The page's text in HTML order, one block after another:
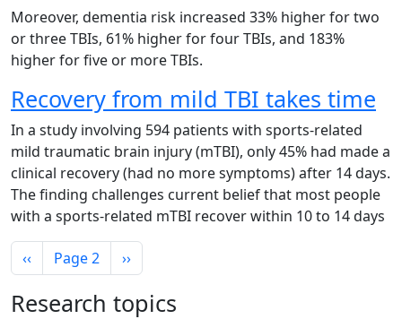
Moreover, dementia risk increased 33% higher for two
or three TBIs, 61% higher for four TBIs, and 183%
higher for five or more TBIs.
Recovery from mild TBI takes time
In a study involving 594 patients with sports-related
mild traumatic brain injury (mTBI), only 45% had made a
clinical recovery (had no more symptoms) after 14 days.
The finding challenges current belief that most people
with a sports-related mTBI recover within 10 to 14 days
Pagination
Previous page
‹‹ Page 2 Next page
››
Research topics